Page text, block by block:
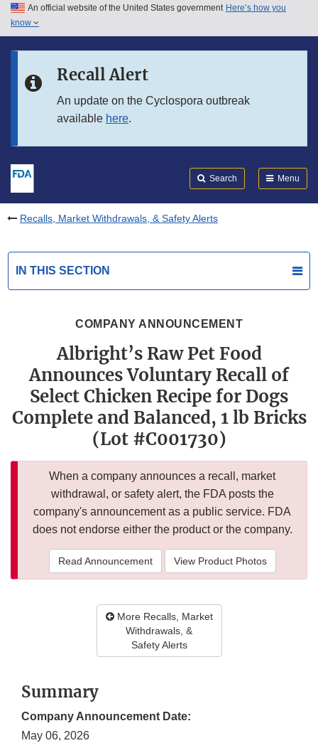
Skip to main content
Skip to in this section menu
An official website of the United States government Here’s how you
know
Recall Alert
An update on the Cyclospora outbreak
available here.
Search Menu
Recalls, Market Withdrawals, & Safety Alerts
IN THIS SECTION
COMPANY ANNOUNCEMENT
Albright’s Raw Pet Food
Announces Voluntary Recall of
Select Chicken Recipe for Dogs
Complete and Balanced, 1 lb Bricks
(Lot #C001730)
When a company announces a recall, market
withdrawal, or safety alert, the FDA posts the
company's announcement as a public service. FDA
does not endorse either the product or the company.
Read Announcement View Product Photos
More Recalls, Market
Withdrawals, &
Safety Alerts
Summary
Company Announcement Date:
May 06, 2026